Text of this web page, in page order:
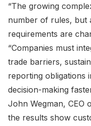
“The growing
number of rules, but
requirements are
“Companies must
trade barriers,
reporting obligations
decision-making
John Wegman, CEO
the results show